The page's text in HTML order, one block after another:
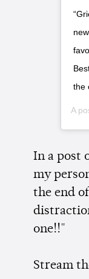
the
A
In a post
my
the end
one!!"
Stream